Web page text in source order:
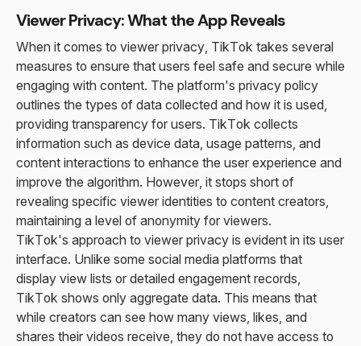
Viewer Privacy: What the App Reveals
When it comes to viewer privacy, TikTok takes several
measures to ensure that users feel safe and secure while
engaging with content. The platform's privacy policy
outlines the types of data collected and how it is used,
providing transparency for users. TikTok collects
information such as device data, usage patterns, and
content interactions to enhance the user experience and
improve the algorithm. However, it stops short of
revealing specific viewer identities to content creators,
maintaining a level of anonymity for viewers.
TikTok's approach to viewer privacy is evident in its user
interface. Unlike some social media platforms that
display view lists or detailed engagement records,
TikTok shows only aggregate data. This means that
while creators can see how many views, likes, and
shares their videos receive, they do not have access to